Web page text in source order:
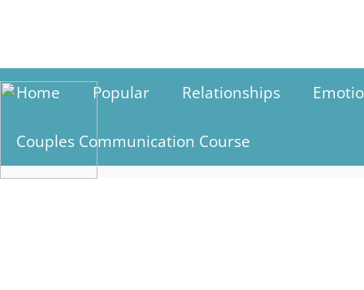
content
Home Popular Relationships
Couples Communication Course